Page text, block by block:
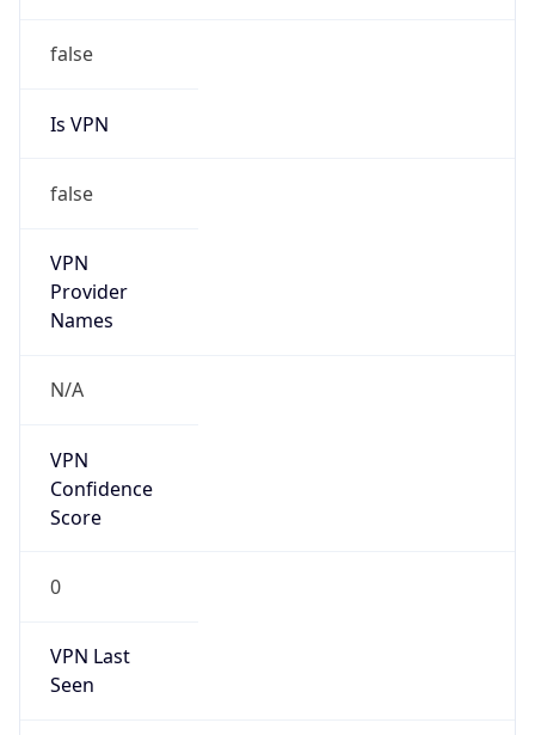
false
Is VPN
false
VPN
Provider
Names
N/A
VPN
Confidence
Score
0
VPN Last
Seen